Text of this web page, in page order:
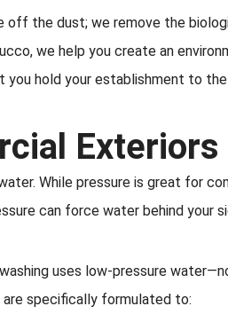
off the dust; we remove the
we help you create an
you hold your establishment to
Exteriors
While pressure is great for
can force water behind your
uses low-pressure
specifically formulated to: